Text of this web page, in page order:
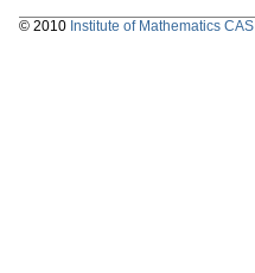
© 2010 Institute of Mathematics CAS